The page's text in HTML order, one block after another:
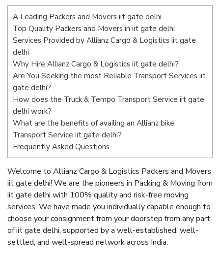
A Leading Packers and Movers iit gate delhi
Top Quality Packers and Movers in iit gate delhi
Services Provided by Allianz Cargo & Logistics iit gate
delhi
Why Hire Allianz Cargo & Logistics iit gate delhi?
Are You Seeking the most Reliable Transport Services iit
gate delhi?
How does the Truck & Tempo Transport Service iit gate
delhi work?
What are the benefits of availing an Allianz bike
Transport Service iit gate delhi?
Frequently Asked Questions
Welcome to Allianz Cargo & Logistics Packers and Movers
iit gate delhi! We are the pioneers in Packing & Moving from
iit gate delhi with 100% quality and risk-free moving
services. We have made you individually capable enough to
choose your consignment from your doorstep from any part
of iit gate delhi, supported by a well-established, well-
settled, and well-spread network across India.